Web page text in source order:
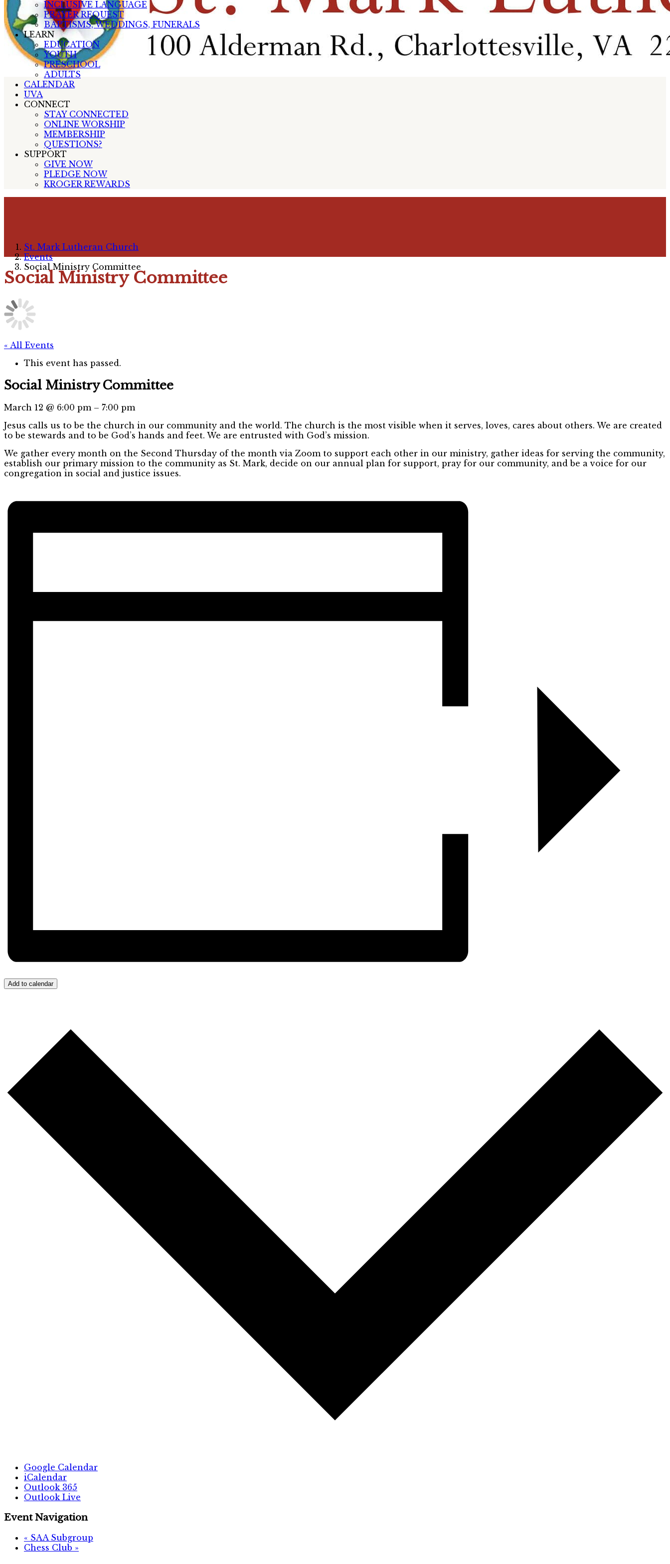
INCLUSIVE LANGUAGE
PRAYER REQUEST
BAPTISMS, WEDDINGS, FUNERALS
LEARN
EDUCATION
YOUTH
PRESCHOOL
ADULTS
CALENDAR
UVA
CONNECT
STAY CONNECTED
ONLINE WORSHIP
MEMBERSHIP
QUESTIONS?
SUPPORT
GIVE NOW
PLEDGE NOW
KROGER REWARDS
St. Mark Lutheran Church
Events
Social Ministry Committee
Social Ministry Committee
« All Events
This event has passed.
Social Ministry Committee
March 12 @ 6:00 pm – 7:00 pm
Jesus calls us to be the church in our community and the world. The church is the most visible when it serves, loves, cares about others. We are created
to be stewards and to be God’s hands and feet. We are entrusted with God’s mission.
We gather every month on the Second Thursday of the month via Zoom to support each other in our ministry, gather ideas for serving the community,
establish our primary mission to the community as St. Mark, decide on our annual plan for support, pray for our community, and be a voice for our
congregation in social and justice issues.
Add to calendar
Google Calendar
iCalendar
Outlook 365
Outlook Live
Event Navigation
« SAA Subgroup
Chess Club »